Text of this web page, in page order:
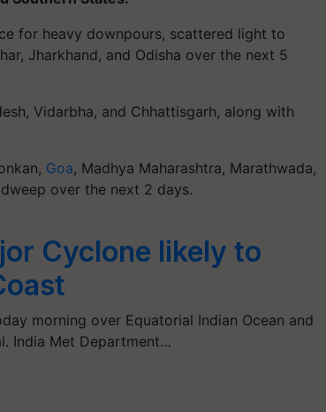
for heavy downpours, scattered light to
Jharkhand, and Odisha over the next 5
Vidarbha, and Chhattisgarh, along with
Goa, Madhya Maharashtra, Marathwada,
over the next 2 days.
Cyclone likely to
morning over Equatorial Indian Ocean and
India Met Department…